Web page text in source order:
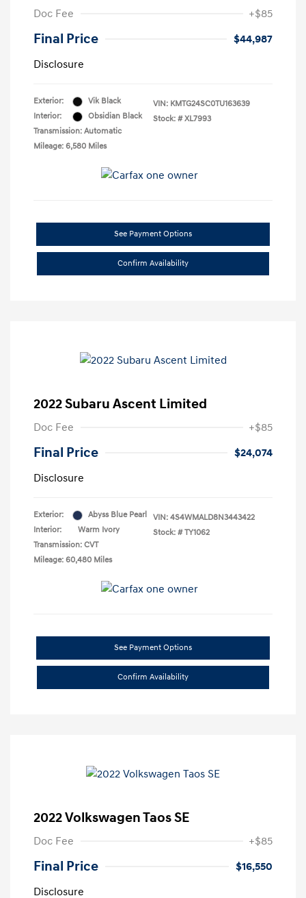
Doc Fee +$85
Final Price
$44,987
Disclosure
Exterior:
Vik Black
Interior:
Obsidian Black
Transmission: Automatic
Mileage: 6,580 Miles
VIN: KMTG24SC0TU163639
Stock: # XL7993
See Payment Options
Confirm Availability
2022 Subaru Ascent Limited
Doc Fee +$85
Final Price
$24,074
Disclosure
Exterior:
Abyss Blue Pearl
Interior:
Warm Ivory
Transmission: CVT
Mileage: 60,480 Miles
VIN: 4S4WMALD8N3443422
Stock: # TY1062
See Payment Options
Confirm Availability
2022 Volkswagen Taos SE
Doc Fee +$85
Final Price
$16,550
Disclosure